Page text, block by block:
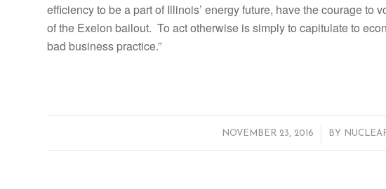
efficiency to be a part of Illinois’ energy future, have the courage to
of the Exelon bailout. To act otherwise is simply to capitulate to
bad business practice.”
NOVEMBER 23, 2016
/ BY